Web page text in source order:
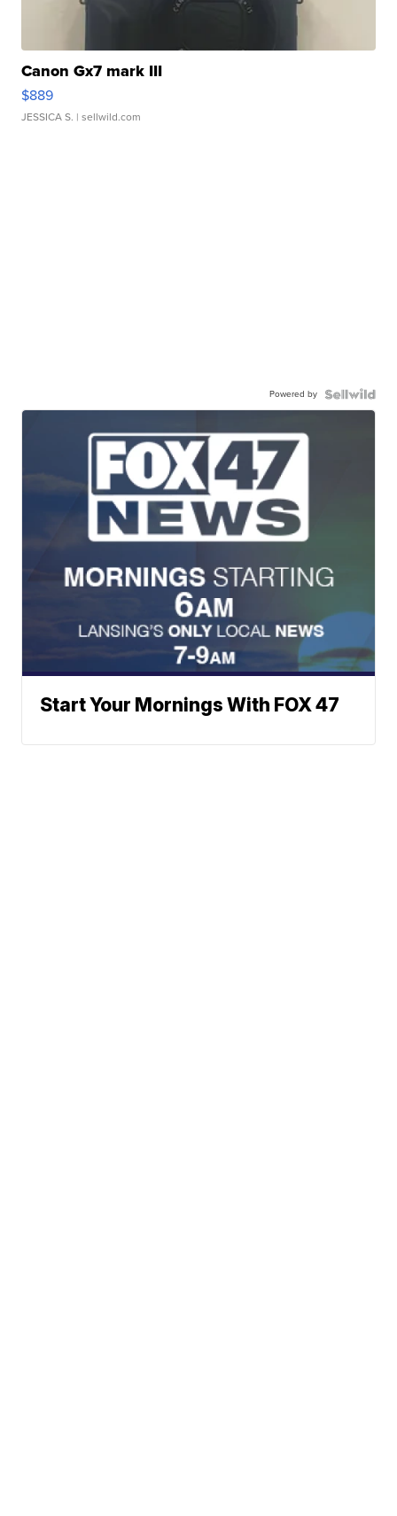
Canon Gx7 mark III
$889
JESSICA S. | sellwild.com
Powered by
Start Your Mornings With FOX 47